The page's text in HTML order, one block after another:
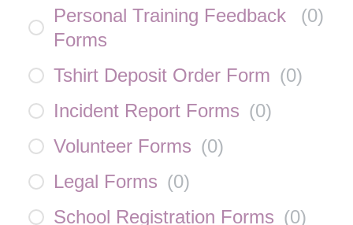
Personal Training Feedback
Forms
(0)
Tshirt Deposit Order Form (0)
Incident Report Forms (0)
Volunteer Forms (0)
Legal Forms (0)
School Registration Forms (0)